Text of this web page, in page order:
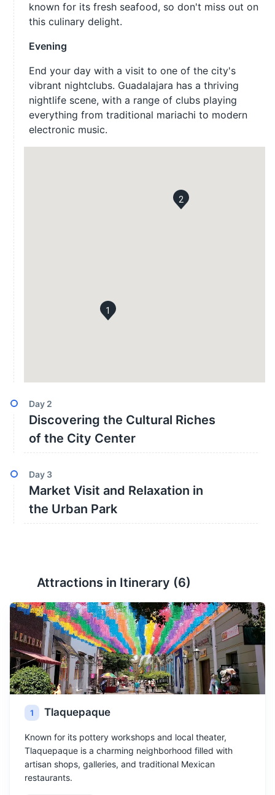
known for its fresh seafood, so don't miss out on
this culinary delight.
Evening
End your day with a visit to one of the city's
vibrant nightclubs. Guadalajara has a thriving
nightlife scene, with a range of clubs playing
everything from traditional mariachi to modern
electronic music.
1
2
Day 2
Discovering the Cultural Riches
of the City Center
Day 3
Market Visit and Relaxation in
the Urban Park
Attractions in Itinerary (6)
1 Tlaquepaque
Known for its pottery workshops and local theater,
Tlaquepaque is a charming neighborhood filled with
artisan shops, galleries, and traditional Mexican
restaurants.